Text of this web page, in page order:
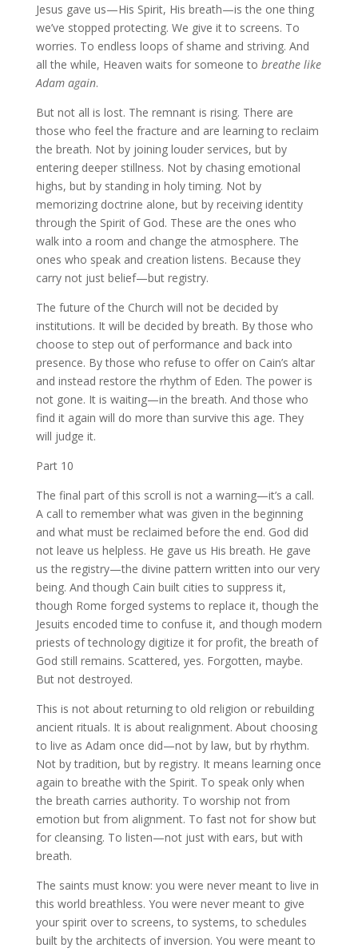
Jesus gave us—His Spirit, His breath—is the one thing
we’ve stopped protecting. We give it to screens. To
worries. To endless loops of shame and striving. And
all the while, Heaven waits for someone to breathe like
Adam again.
But not all is lost. The remnant is rising. There are
those who feel the fracture and are learning to reclaim
the breath. Not by joining louder services, but by
entering deeper stillness. Not by chasing emotional
highs, but by standing in holy timing. Not by
memorizing doctrine alone, but by receiving identity
through the Spirit of God. These are the ones who
walk into a room and change the atmosphere. The
ones who speak and creation listens. Because they
carry not just belief—but registry.
The future of the Church will not be decided by
institutions. It will be decided by breath. By those who
choose to step out of performance and back into
presence. By those who refuse to offer on Cain’s altar
and instead restore the rhythm of Eden. The power is
not gone. It is waiting—in the breath. And those who
find it again will do more than survive this age. They
will judge it.
Part 10
The final part of this scroll is not a warning—it’s a call.
A call to remember what was given in the beginning
and what must be reclaimed before the end. God did
not leave us helpless. He gave us His breath. He gave
us the registry—the divine pattern written into our very
being. And though Cain built cities to suppress it,
though Rome forged systems to replace it, though the
Jesuits encoded time to confuse it, and though modern
priests of technology digitize it for profit, the breath of
God still remains. Scattered, yes. Forgotten, maybe.
But not destroyed.
This is not about returning to old religion or rebuilding
ancient rituals. It is about realignment. About choosing
to live as Adam once did—not by law, but by rhythm.
Not by tradition, but by registry. It means learning once
again to breathe with the Spirit. To speak only when
the breath carries authority. To worship not from
emotion but from alignment. To fast not for show but
for cleansing. To listen—not just with ears, but with
breath.
The saints must know: you were never meant to live in
this world breathless. You were never meant to give
your spirit over to screens, to systems, to schedules
built by the architects of inversion. You were meant to